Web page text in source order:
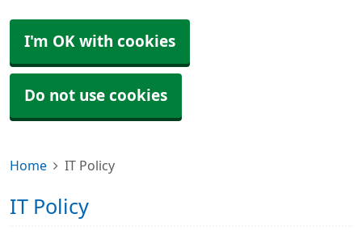
I'm OK with cookies
Do not use cookies
Home IT Policy
IT Policy